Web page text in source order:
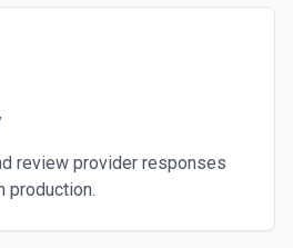
review provider responses
production.